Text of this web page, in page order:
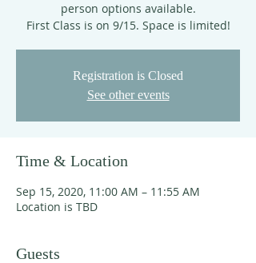
person options available.
First Class is on 9/15. Space is limited!
Registration is Closed
See other events
Time & Location
Sep 15, 2020, 11:00 AM – 11:55 AM
Location is TBD
Guests